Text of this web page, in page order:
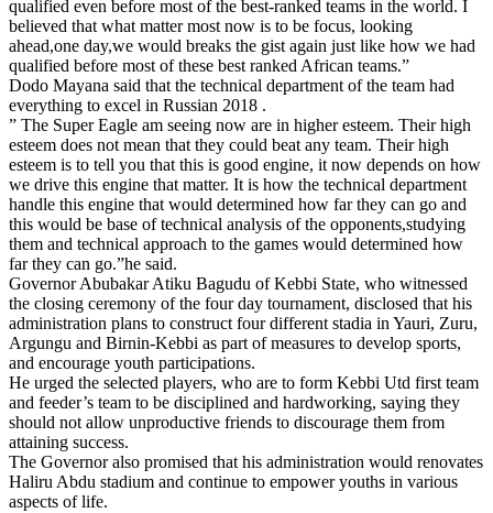
qualified even before most of the best-ranked teams in the world. I
believed that what matter most now is to be focus, looking
ahead,one day,we would breaks the gist again just like how we had
qualified before most of these best ranked African teams.”
Dodo Mayana said that the technical department of the team had
everything to excel in Russian 2018 .
” The Super Eagle am seeing now are in higher esteem. Their high
esteem does not mean that they could beat any team. Their high
esteem is to tell you that this is good engine, it now depends on how
we drive this engine that matter. It is how the technical department
handle this engine that would determined how far they can go and
this would be base of technical analysis of the opponents,studying
them and technical approach to the games would determined how
far they can go.”he said.
Governor Abubakar Atiku Bagudu of Kebbi State, who witnessed
the closing ceremony of the four day tournament, disclosed that his
administration plans to construct four different stadia in Yauri, Zuru,
Argungu and Birnin-Kebbi as part of measures to develop sports,
and encourage youth participations.
He urged the selected players, who are to form Kebbi Utd first team
and feeder’s team to be disciplined and hardworking, saying they
should not allow unproductive friends to discourage them from
attaining success.
The Governor also promised that his administration would renovates
Haliru Abdu stadium and continue to empower youths in various
aspects of life.